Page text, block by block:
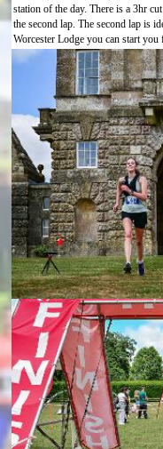
station of the day. There is a 3hr
the second lap. The second lap is
Worcester Lodge you can start